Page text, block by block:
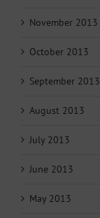
November 2013
October 2013
September 2013
August 2013
July 2013
June 2013
May 2013